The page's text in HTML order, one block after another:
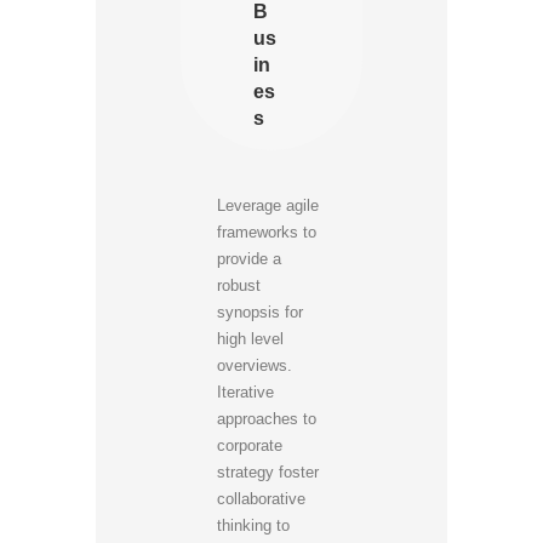
B
us
in
es
s
Leverage agile
frameworks to
provide a
robust
synopsis for
high level
overviews.
Iterative
approaches to
corporate
strategy foster
collaborative
thinking to